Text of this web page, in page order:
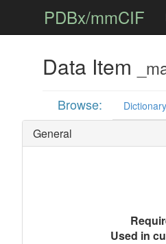
PDBx/mmCIF
Data Item
Browse: Dictionary
General
Used in